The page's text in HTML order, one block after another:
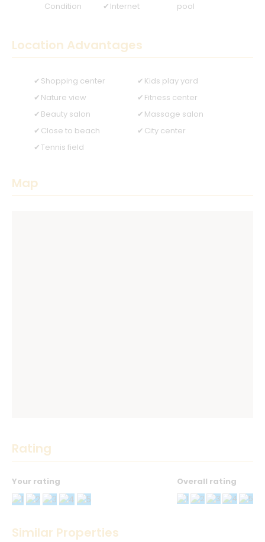
Condition
Internet
pool
Location Advantages
Shopping center
Kids play yard
Nature view
Fitness center
Beauty salon
Massage salon
Close to beach
City center
Tennis field
Map
Rating
Your rating Overall rating
Thank you! Please describe your rating
Similar Properties